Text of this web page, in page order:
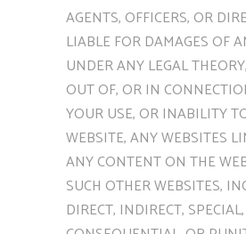
AGENTS, OFFICERS, OR
LIABLE FOR DAMAGES OF
UNDER ANY LEGAL
OUT OF, OR IN
YOUR USE, OR INABILITY
WEBSITE, ANY WEBSITES
ANY CONTENT ON THE
SUCH OTHER WEBSITES,
DIRECT, INDIRECT,